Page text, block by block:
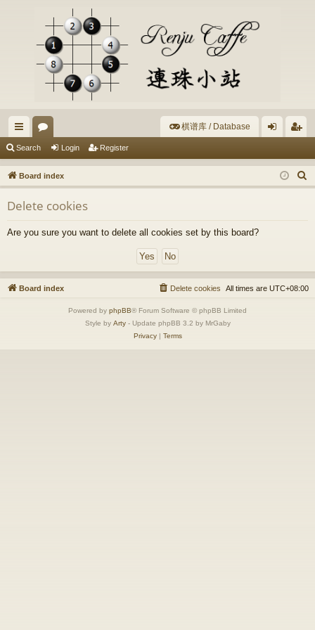
ui
ck
lin
ks
or
u
m
s
棋谱库 / Database
in ist
er
Search Login Register
Board index
e
Delete cookies
Are you sure you want to delete all cookies set by this board?
Board index All times are UTC+08:00
Delete cookies
Powered by phpBB® Forum Software © phpBB Limited
Style by Arty- Update phpBB 3.2 by MrGaby
Privacy| Terms